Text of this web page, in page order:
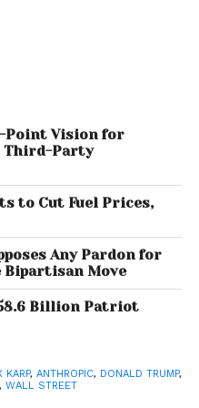
Palantir
Burry remains
it should be under
Point Vision for
Third-Party
to Cut Fuel Prices,
Any Pardon for
Bipartisan Move
Billion Patriot
KARP, ANTHROPIC, DONALD TRUMP,
WALL STREET